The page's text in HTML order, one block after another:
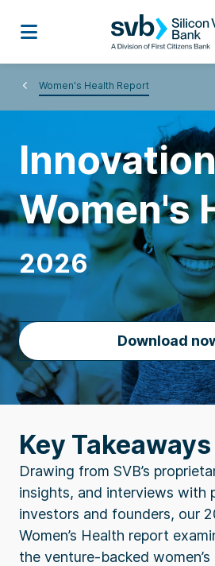
Women's Health Report
Women's
2026
Download
Key Takeaways
Drawing from SVB’s
insights, and interviews with
investors and founders, our
Women’s Health report
the venture-backed